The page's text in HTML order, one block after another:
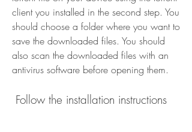
client you installed in the second step. You
should choose a folder where you want to
save the downloaded files. You should
also scan the downloaded files with an
antivirus software before opening them.
Follow the installation instructions